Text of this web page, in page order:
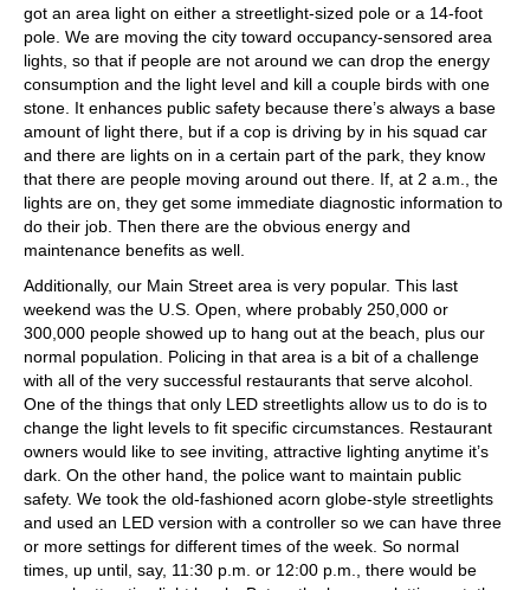
got an area light on either a streetlight-sized pole or a 14-foot
pole. We are moving the city toward occupancy-sensored area
lights, so that if people are not around we can drop the energy
consumption and the light level and kill a couple birds with one
stone. It enhances public safety because there’s always a base
amount of light there, but if a cop is driving by in his squad car
and there are lights on in a certain part of the park, they know
that there are people moving around out there. If, at 2 a.m., the
lights are on, they get some immediate diagnostic information to
do their job. Then there are the obvious energy and
maintenance benefits as well.
Additionally, our Main Street area is very popular. This last
weekend was the U.S. Open, where probably 250,000 or
300,000 people showed up to hang out at the beach, plus our
normal population. Policing in that area is a bit of a challenge
with all of the very successful restaurants that serve alcohol.
One of the things that only LED streetlights allow us to do is to
change the light levels to fit specific circumstances. Restaurant
owners would like to see inviting, attractive lighting anytime it’s
dark. On the other hand, the police want to maintain public
safety. We took the old-fashioned acorn globe-style streetlights
and used an LED version with a controller so we can have three
or more settings for different times of the week. So normal
times, up until, say, 11:30 p.m. or 12:00 p.m., there would be